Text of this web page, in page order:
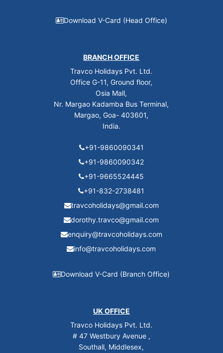
Download V-Card (Head Office)
BRANCH OFFICE
Travco Holidays Pvt. Ltd.
Office G-11, Ground floor,
Osia Mall,
Nr. Margao Kadamba Bus Terminal,
Margao, Goa- 403601,
India.
+91-9860090341
+91-9860090342
+91-9665524445
+91-832-2738481
travcoholidays@gmail.com
dorothy.travco@gmail.com
enquiry@travcoholidays.com
info@travcoholidays.com
Download V-Card (Branch Office)
UK OFFICE
Travco Holidays Pvt. Ltd.
# 47 Westbury Avenue ,
Southall, Middlesex,